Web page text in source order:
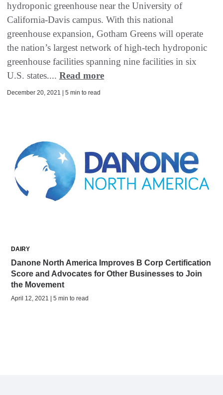
hydroponic greenhouse near the University of
California-Davis campus. With this national
greenhouse expansion, Gotham Greens will operate
the nation’s largest network of high-tech hydroponic
greenhouse facilities spanning nine facilities in six
U.S. states.... Read more
December 20, 2021 | 5 min to read
DAIRY
Danone North America Improves B Corp Certification
Score and Advocates for Other Businesses to Join
the Movement
April 12, 2021 | 5 min to read